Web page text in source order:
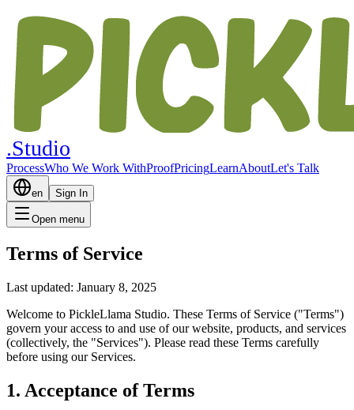
.Studio
ProcessWho We Work WithProofPricingLearnAboutLet's Talk
en Sign In
Open menu
Terms of Service
Last updated: January 8, 2025
Welcome to PickleLlama Studio. These Terms of Service ("Terms")
govern your access to and use of our website, products, and services
(collectively, the "Services"). Please read these Terms carefully
before using our Services.
1. Acceptance of Terms